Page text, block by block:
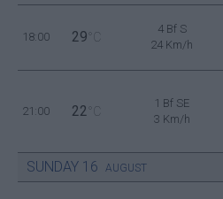
18:00 29 °C
4 Bf S
24 Km/h
21:00 22 °C
1 Bf SE
3 Km/h
SUNDAY 16 AUGUST